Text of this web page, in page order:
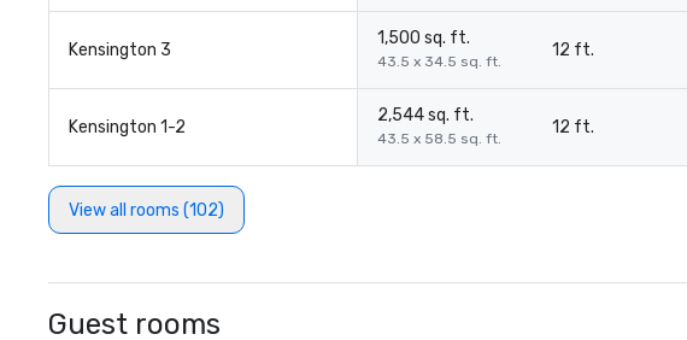
Kensington 3
1,500 sq. ft.
43.5 x 34.5 sq. ft.
12 ft.
Kensington 1-2
2,544 sq. ft.
43.5 x 58.5 sq. ft.
12 ft.
View all rooms (102)
Guest rooms